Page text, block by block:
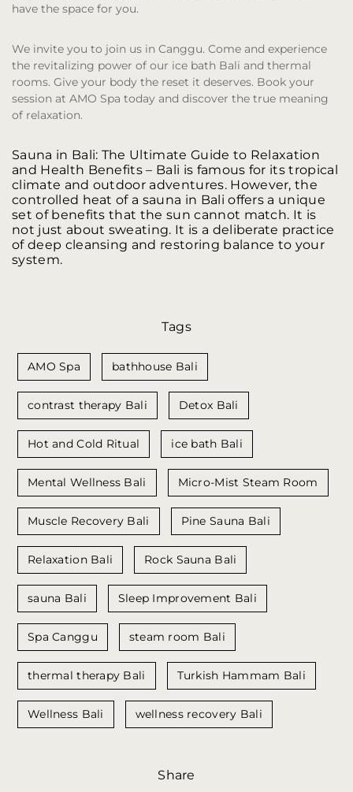
have the space for you.
We invite you to join us in Canggu. Come and experience
the revitalizing power of our ice bath Bali and thermal
rooms. Give your body the reset it deserves. Book your
session at AMO Spa today and discover the true meaning
of relaxation.
Sauna in Bali: The Ultimate Guide to Relaxation
and Health Benefits – Bali is famous for its tropical
climate and outdoor adventures. However, the
controlled heat of a sauna in Bali offers a unique
set of benefits that the sun cannot match. It is
not just about sweating. It is a deliberate practice
of deep cleansing and restoring balance to your
system.
Tags
AMO Spa bathhouse Bali
contrast therapy Bali Detox Bali
Hot and Cold Ritual ice bath Bali
Mental Wellness Bali Micro-Mist Steam Room
Muscle Recovery Bali Pine Sauna Bali
Relaxation Bali Rock Sauna Bali
sauna Bali Sleep Improvement Bali
Spa Canggu steam room Bali
thermal therapy Bali Turkish Hammam Bali
Wellness Bali wellness recovery Bali
Share